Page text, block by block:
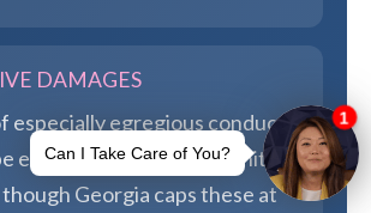
DAMAGES
especially egregious conduct,
eligible for additional punitive
though Georgia caps these at